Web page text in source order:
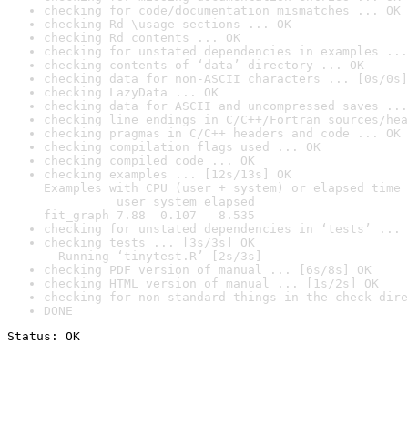
checking for code/documentation mismatches ... OK
checking Rd \usage sections ... OK
checking Rd contents ... OK
checking for unstated dependencies in examples ...
checking contents of ‘data’ directory ... OK
checking data for non-ASCII characters ... [0s/0s]
checking LazyData ... OK
checking data for ASCII and uncompressed saves ...
checking line endings in C/C++/Fortran sources/
checking pragmas in C/C++ headers and code ... OK
checking compilation flags used ... OK
checking compiled code ... OK
checking examples ... [12s/13s] OK
Examples with CPU (user + system) or elapsed time
user system elapsed
fit_graph 7.88  0.107   8.535
checking for unstated dependencies in ‘tests’ ...
checking tests ... [3s/3s] OK
Running ‘tinytest.R’ [2s/3s]
checking PDF version of manual ... [6s/8s] OK
checking HTML version of manual ... [1s/2s] OK
checking for non-standard things in the check
DONE
Status: OK